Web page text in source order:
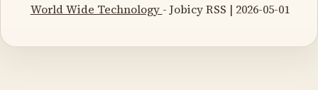
World Wide Technology - Jobicy RSS | 2026-05-01